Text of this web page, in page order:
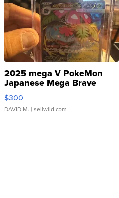
2025 mega V PokeMon
Japanese Mega Brave
076/063 Super Rare H...
$300
DAVID M. | sellwild.com